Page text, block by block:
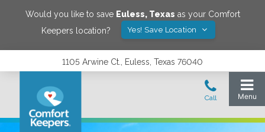
Would you like to save Euless, Texas as your Comfort
Keepers location?
Yes! Save Location
1105 Arwine Ct., Euless, Texas 76040